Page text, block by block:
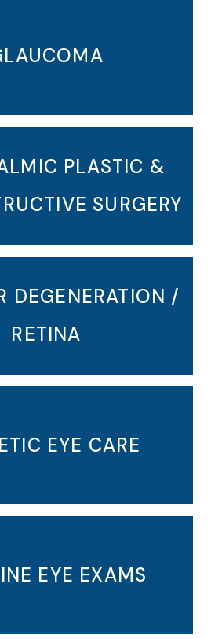
PLASTIC &
SURGERY
DEGENERATION /
RETINA
EYE CARE
EYE EXAMS